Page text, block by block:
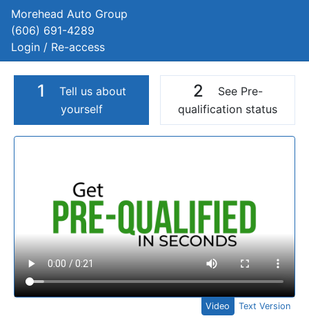
Morehead Auto Group
(606) 691-4289
Login / Re-access
1
Tell us about
yourself
2
See Pre-
qualification status
Video Panel
Video Text Version